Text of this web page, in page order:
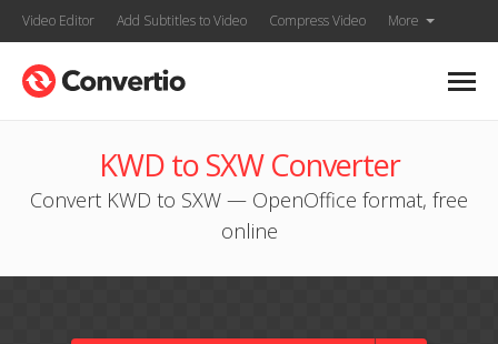
Video Editor Add Subtitles to Video Compress Video More
KWD to SXW Converter
Convert KWD to SXW — OpenOffice format, free
online